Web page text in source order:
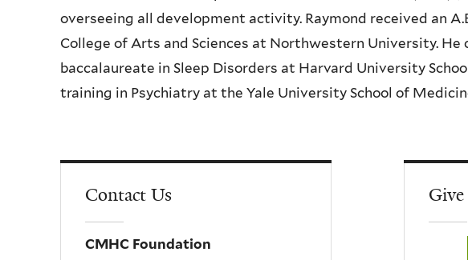
overseeing all development activity. Raymond received an
College of Arts and Sciences at Northwestern University. He
baccalaureate in Sleep Disorders at Harvard University
training in Psychiatry at the Yale University School of
Contact Us
CMHC Foundation